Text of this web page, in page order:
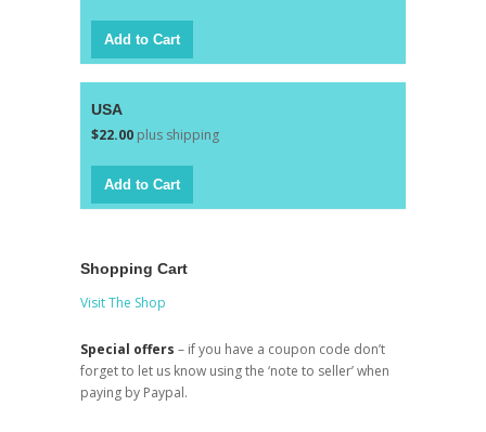
USA
$22.00 plus shipping
Shopping Cart
Visit The Shop
Special offers – if you have a coupon code don’t
forget to let us know using the ‘note to seller’ when
paying by Paypal.